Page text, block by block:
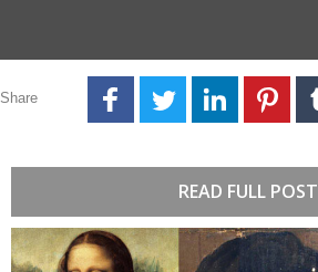
Share
READ FULL POST